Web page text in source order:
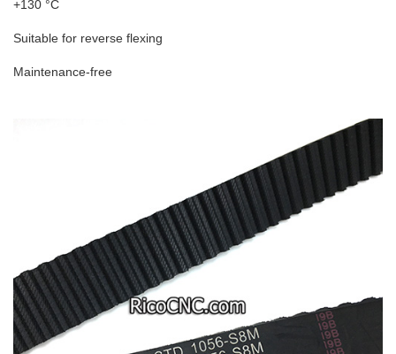
+130 °C
Suitable for reverse flexing
Maintenance-free